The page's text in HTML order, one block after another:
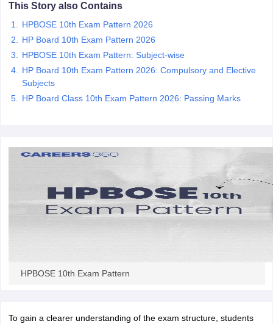
This Story also Contains
HPBOSE 10th Exam Pattern 2026
HP Board 10th Exam Pattern 2026
HPBOSE 10th Exam Pattern: Subject-wise
HP Board 10th Exam Pattern 2026: Compulsory and Elective
Subjects
HP Board Class 10th Exam Pattern 2026: Passing Marks
HPBOSE 10th Exam Pattern
To gain a clearer understanding of the exam structure, students